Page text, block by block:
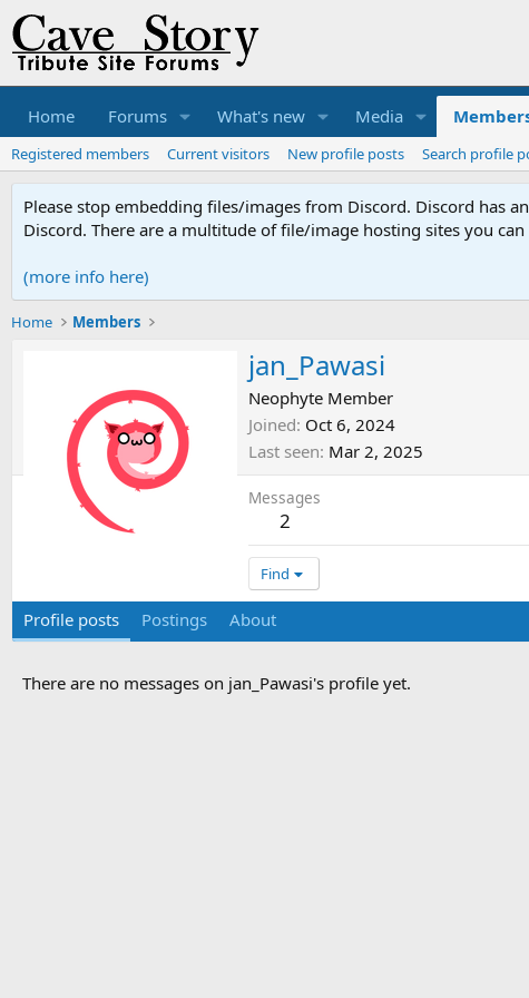
Home Forums What's new Media
Registered members Current visitors New profile posts Search profile
Please stop embedding files/images from Discord. Discord has
Discord. There are a multitude of file/image hosting sites you can
(more info here)
Home Members
jan_Pawasi
Neophyte Member
Joined Oct 6, 2024
Last seen Mar 2, 2025
Messages
2
Find
Profile posts Postings About
There are no messages on jan_Pawasi's profile yet.